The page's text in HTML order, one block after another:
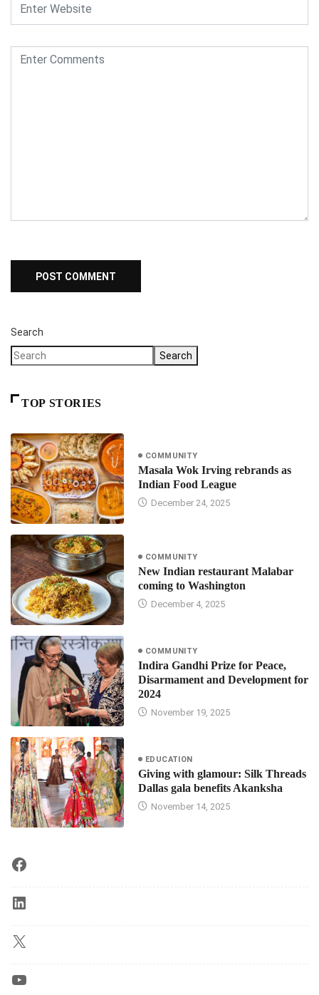
Search
Search
TOP STORIES
COMMUNITY
Masala Wok Irving rebrands as
Indian Food League
December 24, 2025
COMMUNITY
New Indian restaurant Malabar
coming to Washington
December 4, 2025
COMMUNITY
Indira Gandhi Prize for Peace,
Disarmament and Development for
2024
November 19, 2025
EDUCATION
Giving with glamour: Silk Threads
Dallas gala benefits Akanksha
November 14, 2025